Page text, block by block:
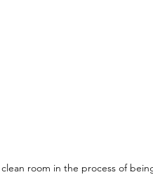
room in the process of